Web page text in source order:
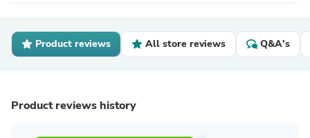
Product reviews All store reviews Q&A's
Product reviews history